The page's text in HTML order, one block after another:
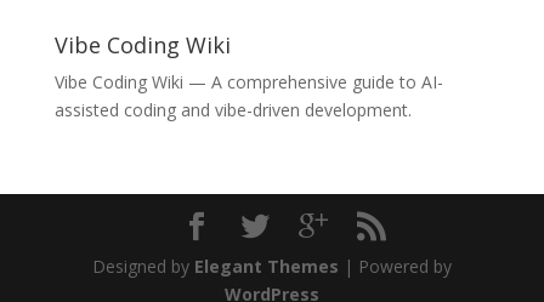
Vibe Coding Wiki
Vibe Coding Wiki — A comprehensive guide to AI-
assisted coding and vibe-driven development.
Designed by Elegant Themes | Powered by
WordPress